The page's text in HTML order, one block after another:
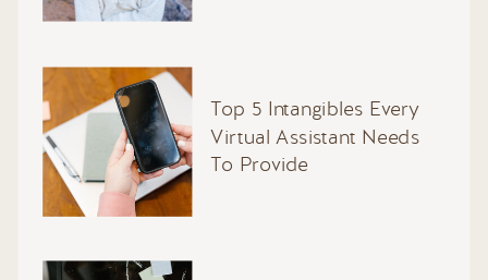
Top 5 Intangibles Every
Virtual Assistant Needs
To Provide